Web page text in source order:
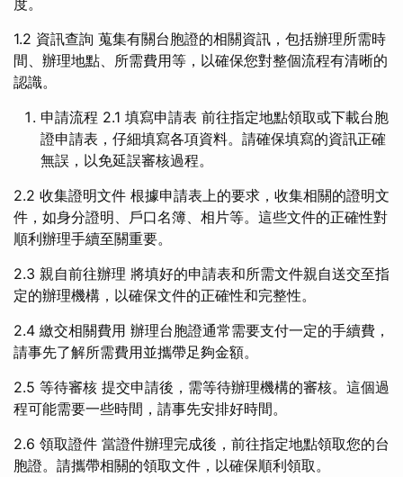
度。
1.2 資訊查詢 蒐集有關台胞證的相關資訊，包括辦理所需時
間、辦理地點、所需費用等，以確保您對整個流程有清晰的
認識。
申請流程 2.1 填寫申請表 前往指定地點領取或下載台胞
證申請表，仔細填寫各項資料。請確保填寫的資訊正確
無誤，以免延誤審核過程。
2.2 收集證明文件 根據申請表上的要求，收集相關的證明文
件，如身分證明、戶口名簿、相片等。這些文件的正確性對
順利辦理手續至關重要。
2.3 親自前往辦理 將填好的申請表和所需文件親自送交至指
定的辦理機構，以確保文件的正確性和完整性。
2.4 繳交相關費用 辦理台胞證通常需要支付一定的手續費，
請事先了解所需費用並攜帶足夠金額。
2.5 等待審核 提交申請後，需等待辦理機構的審核。這個過
程可能需要一些時間，請事先安排好時間。
2.6 領取證件 當證件辦理完成後，前往指定地點領取您的台
胞證。請攜帶相關的領取文件，以確保順利領取。